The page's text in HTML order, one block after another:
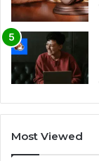
Most Viewed